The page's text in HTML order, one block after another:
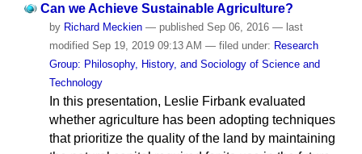
Can we Achieve Sustainable Agriculture?
by Richard Meckien — published Sep 06, 2016 — last
modified Sep 19, 2019 09:13 AM — filed under: Research
Group: Philosophy, History, and Sociology of Science and
Technology
In this presentation, Leslie Firbank evaluated
whether agriculture has been adopting techniques
that prioritize the quality of the land by maintaining